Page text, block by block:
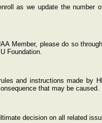
as we update the number
Member, please do so
Foundation.
and instructions made by
that may be caused.
decision on all related